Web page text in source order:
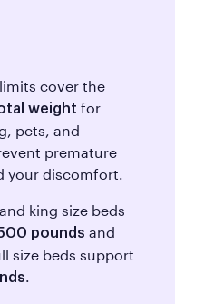
cover the
weight for
pets, and
premature
your discomfort.
king size beds
pounds and
size beds support
.